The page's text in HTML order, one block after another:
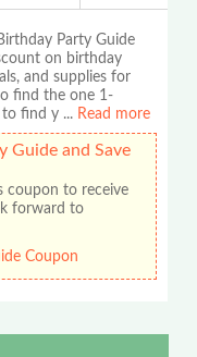
Party Guide
on birthday
and supplies for
find the one 1-
to find y ... Read more
Guide and Save
coupon to receive
forward to
Coupon